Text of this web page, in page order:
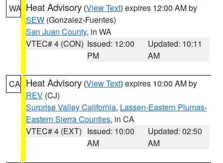
WA Heat Advisory (View Text) expires 12:00 AM by
SEW (Gonzalez-Fuentes)
San Juan County, in WA
VTEC# 4 (CON) Issued: 12:00
PM
Updated: 10:11
AM
CA Heat Advisory (View Text) expires 10:00 AM by
REV (CJ)
Surprise Valley California, Lassen-Eastern Plumas-
Eastern Sierra Counties, in CA
VTEC# 4 (EXT) Issued: 10:00
AM
Updated: 02:50
AM